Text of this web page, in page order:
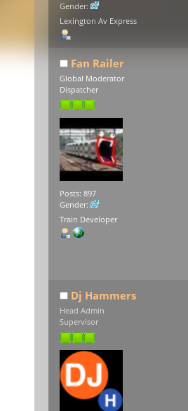
Gender:
Lexington Av Express
Fan Railer
Global Moderator
Dispatcher
Posts: 897
Gender:
Train Developer
Dj Hammers
Head Admin
Supervisor